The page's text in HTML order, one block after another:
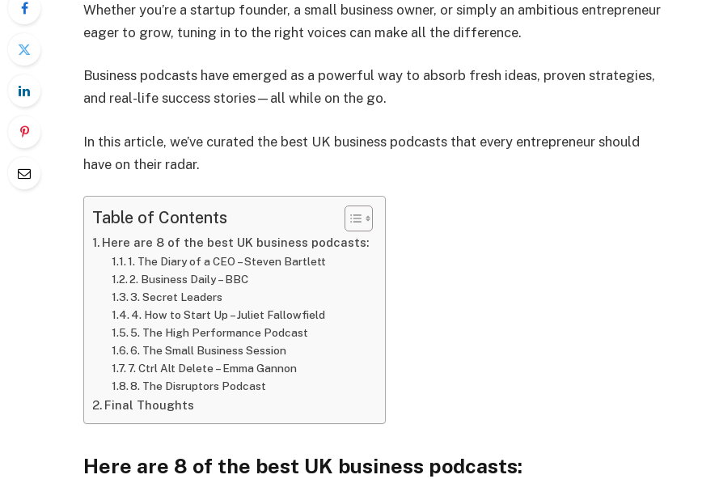
Whether you’re a startup founder, a small business owner, or simply an ambitious entrepreneur
eager to grow, tuning in to the right voices can make all the difference.
Business podcasts have emerged as a powerful way to absorb fresh ideas, proven strategies,
and real-life success stories—all while on the go.
In this article, we’ve curated the best UK business podcasts that every entrepreneur should
have on their radar.
Table of Contents
Here are 8 of the best UK business podcasts:
1. The Diary of a CEO – Steven Bartlett
2. Business Daily – BBC
3. Secret Leaders
4. How to Start Up – Juliet Fallowfield
5. The High Performance Podcast
6. The Small Business Session
7. Ctrl Alt Delete – Emma Gannon
8. The Disruptors Podcast
Final Thoughts
Here are 8 of the best UK business podcasts: